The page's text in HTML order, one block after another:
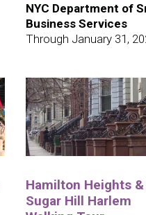
NYC Department of
Business Services
Through January 31,
Hamilton Heights &
Sugar Hill Harlem